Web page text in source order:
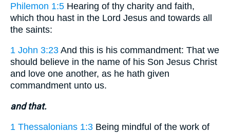
Philemon 1:5 Hearing of thy charity and faith,
which thou hast in the Lord Jesus and towards all
the saints:
1 John 3:23 And this is his commandment: That we
should believe in the name of his Son Jesus Christ
and love one another, as he hath given
commandment unto us.
and that.
1 Thessalonians 1:3 Being mindful of the work of